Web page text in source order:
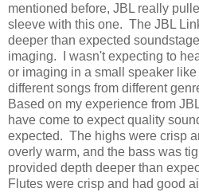
mentioned before, JBL really
sleeve with this one. The JBL
deeper than expected
imaging. I wasn't expecting to
or imaging in a small speaker
different songs from different
Based on my experience from
have come to expect quality
expected. The highs were crisp
overly warm, and the bass was
provided depth deeper than
Flutes were crisp and had good